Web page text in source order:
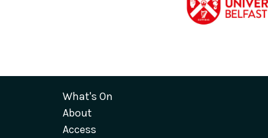
What's On
About
Access